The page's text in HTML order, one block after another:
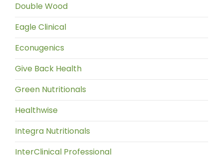
Double Wood
Eagle Clinical
Econugenics
Give Back Health
Green Nutritionals
Healthwise
Integra Nutritionals
InterClinical Professional